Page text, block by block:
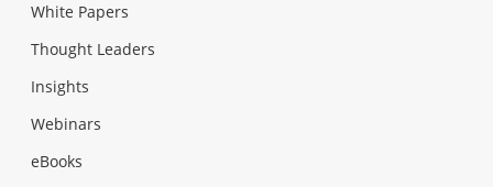
White Papers
Thought Leaders
Insights
Webinars
eBooks